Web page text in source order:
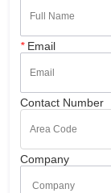
*Email
Contact Number
Company